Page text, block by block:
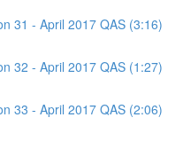
31 - April 2017 QAS (3:16)
32 - April 2017 QAS (1:27)
33 - April 2017 QAS (2:06)